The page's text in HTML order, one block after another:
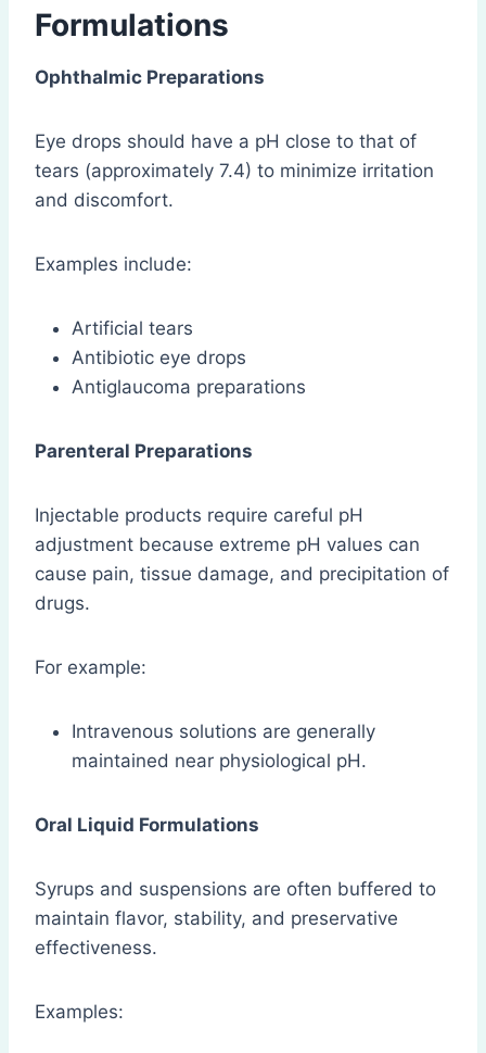
Formulations
Ophthalmic Preparations
Eye drops should have a pH close to that of
tears (approximately 7.4) to minimize irritation
and discomfort.
Examples include:
Artificial tears
Antibiotic eye drops
Antiglaucoma preparations
Parenteral Preparations
Injectable products require careful pH
adjustment because extreme pH values can
cause pain, tissue damage, and precipitation of
drugs.
For example:
Intravenous solutions are generally
maintained near physiological pH.
Oral Liquid Formulations
Syrups and suspensions are often buffered to
maintain flavor, stability, and preservative
effectiveness.
Examples: